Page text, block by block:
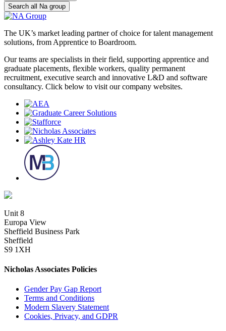
Search all Na group
The UK’s market leading partner of choice for talent management
solutions, from Apprentice to Boardroom.
Our teams are specialists in their field, supporting apprentice and
graduate placements, flexible workers, quality permanent
recruitment, executive search and innovative L&D and software
consultancy. Click below to visit our company websites.
Unit 8
Europa View
Sheffield Business Park
Sheffield
S9 1XH
Nicholas Associates Policies
Gender Pay Gap Report
Terms and Conditions
Modern Slavery Statement
Cookies, Privacy, and GDPR